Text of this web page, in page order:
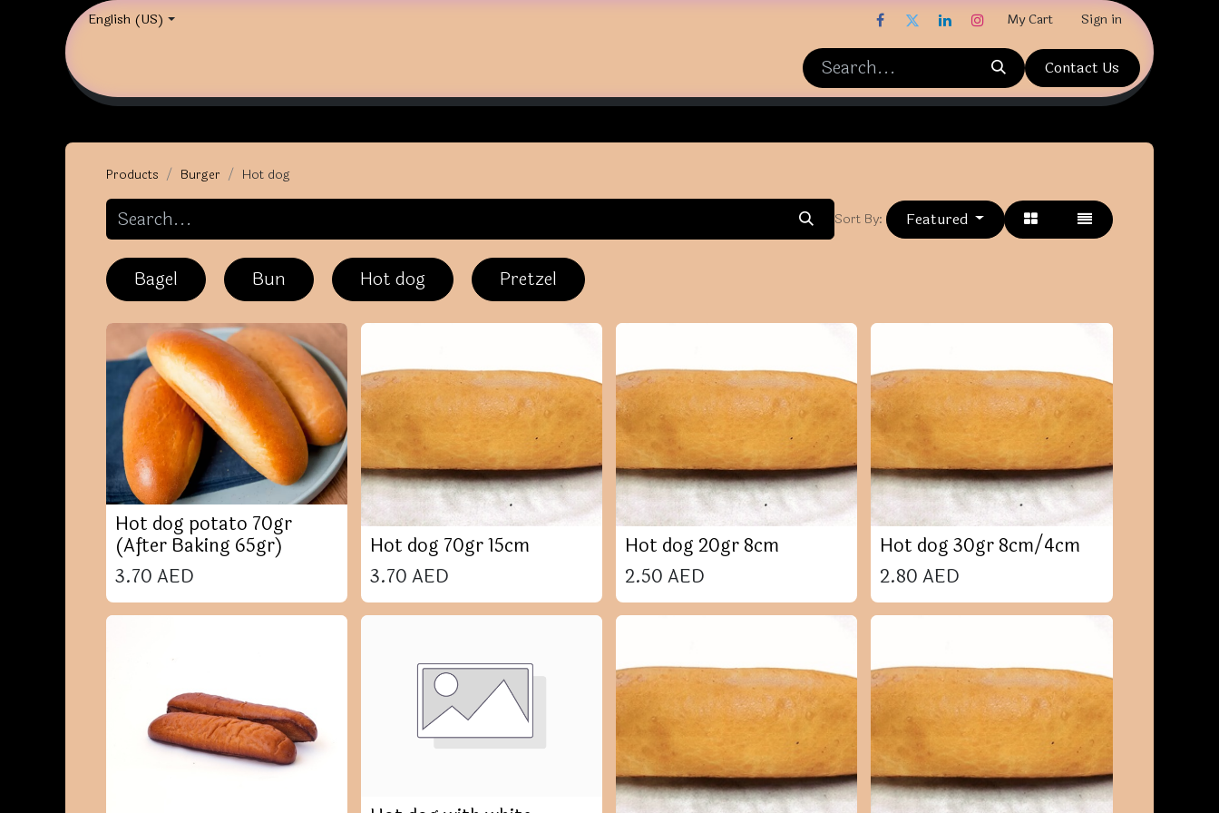
English (US) My Cart Sign in
Contact Us
Products Burger Hot dog
Sort By: Featured
Bagel Bun Hot dog Pretzel
Hot dog potato 70gr
(After Baking 65gr)
3.70AED
Hot dog 70gr 15cm
3.70AED
Hot dog 20gr 8cm
2.50AED
Hot dog 30gr 8cm/4cm
2.80AED